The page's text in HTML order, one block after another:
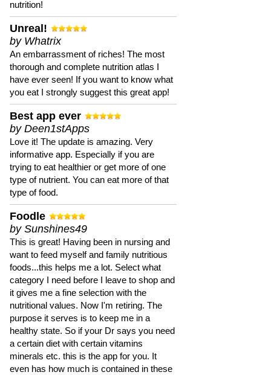
nutrition!
Unreal!
by Whatrix
An embarrassment of riches! The most
thorough and complete nutrition atlas I
have ever seen! If you want to know what
you eat I strongly suggest this great app!
Best app ever
by Deen1stApps
Love it! The update is amazing. Very
informative app. Especially if you are
trying to eat healthier or get more of one
type of nutrient. You can eat more of that
type of food.
Foodle
by Sunshines49
This is great! Having been in nursing and
want to feed myself and family nutritious
foods...this helps me a lot. Select what
category I need before I leave to shop and
it gives me a fine selection with the
nutritional values. Now I'm retiring. The
purpose it serves is to keep me in a
healthy state. So if your Dr says you need
a certain diet with certain vitamins
minerals etc. this is the app for you. It
even has how much is contained in these